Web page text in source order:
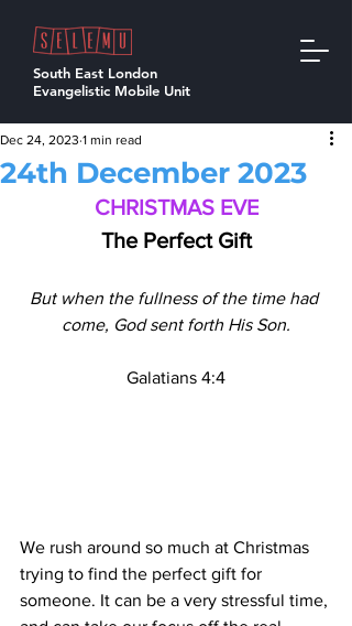
South East London
Evangelistic Mobile Unit
24th December 2023
Dec 24, 2023 1 min read
CHRISTMAS EVE
The Perfect Gift
But when the fullness of the time had
come, God sent forth His Son.
Galatians 4:4
We rush around so much at Christmas
trying to find the perfect gift for
someone. It can be a very stressful time,